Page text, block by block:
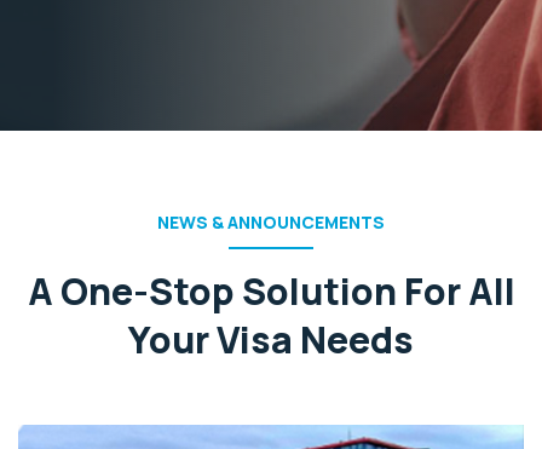
NEWS & ANNOUNCEMENTS
A One-Stop Solution For All
Your Visa Needs